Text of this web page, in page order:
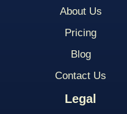
About Us
Pricing
Blog
Contact Us
Legal